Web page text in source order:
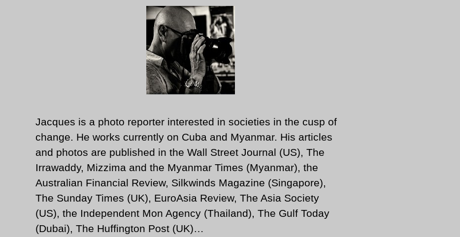
Jacques is a photo reporter interested in societies in the cusp of
change. He works currently on Cuba and Myanmar. His articles
and photos are published in the Wall Street Journal (US), The
Irrawaddy, Mizzima and the Myanmar Times (Myanmar), the
Australian Financial Review, Silkwinds Magazine (Singapore),
The Sunday Times (UK), EuroAsia Review, The Asia Society
(US), the Independent Mon Agency (Thailand), The Gulf Today
(Dubai), The Huffington Post (UK)…